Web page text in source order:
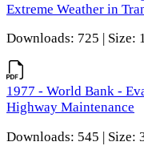
Extreme Weather in
Downloads: 725 | Size:
1977 - World Bank -
Highway Maintenance
Downloads: 545 | Size: